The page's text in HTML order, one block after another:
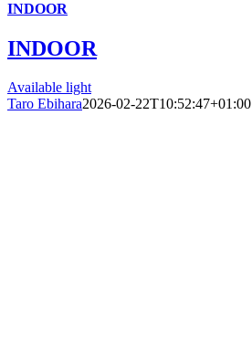
INDOOR
INDOOR
Available light
Taro Ebihara2026-02-22T10:52:47+01:00